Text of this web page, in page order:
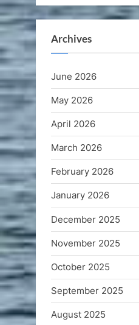
Archives
June 2026
May 2026
April 2026
March 2026
February 2026
January 2026
December 2025
November 2025
October 2025
September 2025
August 2025